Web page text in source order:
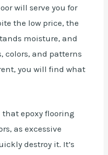
will serve you for
the low price, the
moisture, and
colors, and patterns
you will find what
epoxy flooring
as excessive
destroy it. It’s